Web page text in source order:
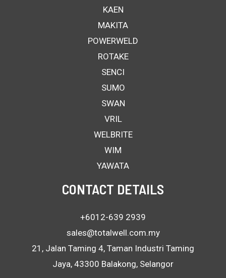
KAEN
MAKITA
POWERWELD
ROTAKE
SENCI
SUMO
SWAN
VRIL
WELBRITE
WIM
YAWATA
CONTACT DETAILS
+6012-639 2939
sales@totalwell.com.my
21, Jalan Taming 4, Taman Industri Taming
Jaya, 43300 Balakong, Selangor